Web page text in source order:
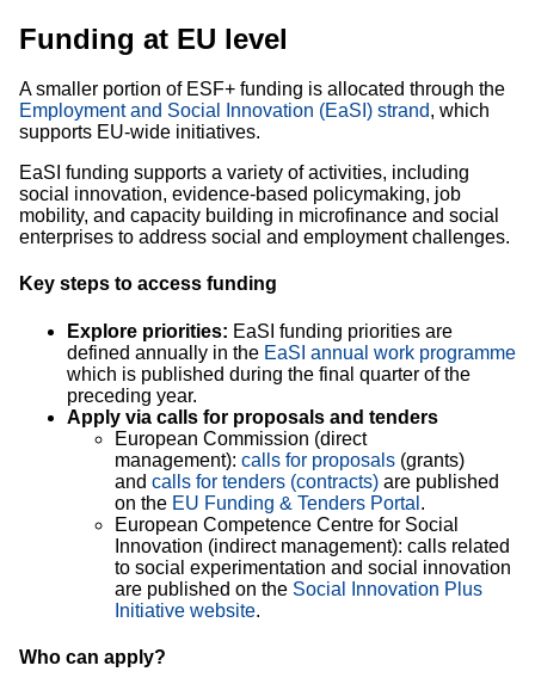
Funding at EU level
A smaller portion of ESF+ funding is allocated through the
Employment and Social Innovation (EaSI) strand, which
supports EU-wide initiatives.
EaSI funding supports a variety of activities, including
social innovation, evidence-based policymaking, job
mobility, and capacity building in microfinance and social
enterprises to address social and employment challenges.
Key steps to access funding
Explore priorities: EaSI funding priorities are
defined annually in the EaSI annual work programme
which is published during the final quarter of the
preceding year.
Apply via calls for proposals and tenders
European Commission (direct
management): calls for proposals (grants)
and calls for tenders (contracts) are published
on the EU Funding & Tenders Portal .
European Competence Centre for Social
Innovation (indirect management): calls related
to social experimentation and social innovation
are published on the Social Innovation Plus
Initiative website.
Who can apply?